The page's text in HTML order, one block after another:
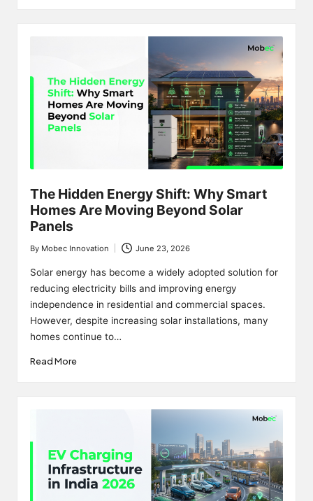
The Hidden Energy Shift: Why Smart
Homes Are Moving Beyond Solar
Panels
Posted
by
By Mobec Innovation June 23, 2026
Solar energy has become a widely adopted solution for
reducing electricity bills and improving energy
independence in residential and commercial spaces.
However, despite increasing solar installations, many
homes continue to…
Read More